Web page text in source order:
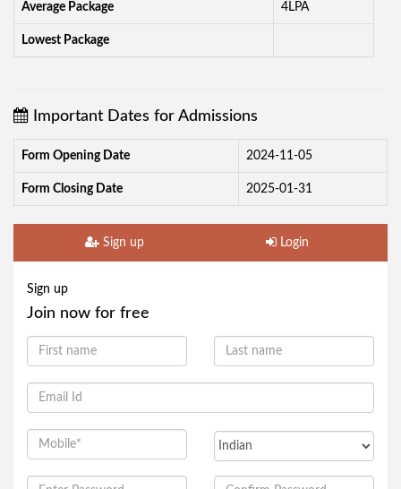
Average Package 4LPA
Lowest Package
Important Dates for Admissions
Form Opening Date 2024-11-05
Form Closing Date 2025-01-31
Sign up Login
Sign up
Join now for free